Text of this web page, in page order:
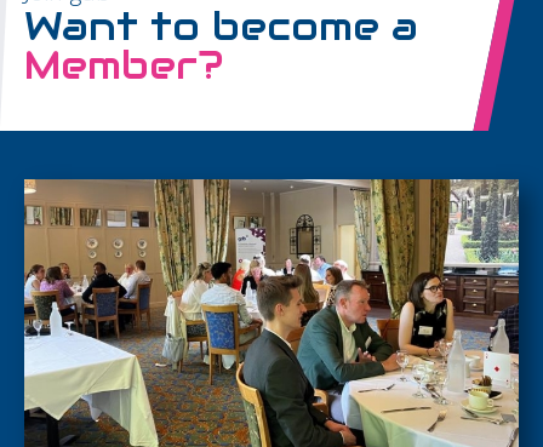
Want to become a
Member?